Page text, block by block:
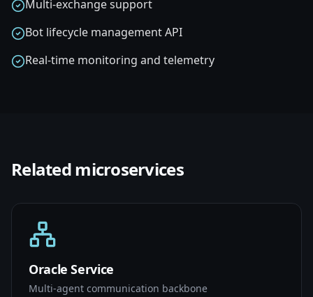
Multi-exchange support
Bot lifecycle management API
Real-time monitoring and telemetry
Relatedmicroservices
Oracle Service
Multi-agent communication backbone